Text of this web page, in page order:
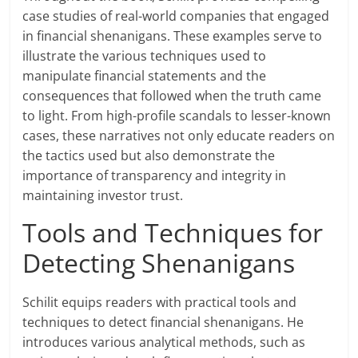
case studies of real-world companies that engaged
in financial shenanigans. These examples serve to
illustrate the various techniques used to
manipulate financial statements and the
consequences that followed when the truth came
to light. From high-profile scandals to lesser-known
cases, these narratives not only educate readers on
the tactics used but also demonstrate the
importance of transparency and integrity in
maintaining investor trust.
Tools and Techniques for
Detecting Shenanigans
Schilit equips readers with practical tools and
techniques to detect financial shenanigans. He
introduces various analytical methods, such as